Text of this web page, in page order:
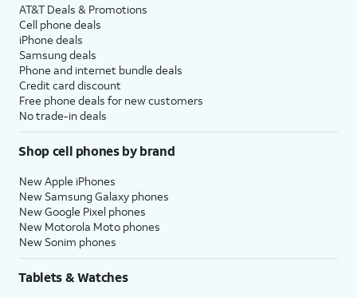
AT&T Deals & Promotions
Cell phone deals
iPhone deals
Samsung deals
Phone and internet bundle deals
Credit card discount
Free phone deals for new customers
No trade-in deals
Shop cell phones by brand
New Apple iPhones
New Samsung Galaxy phones
New Google Pixel phones
New Motorola Moto phones
New Sonim phones
Tablets & Watches